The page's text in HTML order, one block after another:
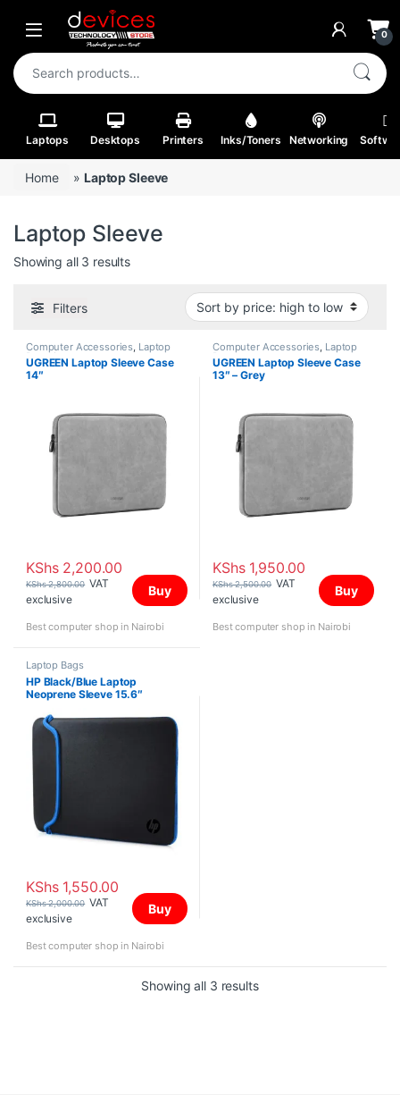
Skip to navigation
Skip to content
Open 0
Search for:
Laptops Desktops Printers Inks/Toners Networking
Home »Laptop Sleeve
Laptop Sleeve
Showing all 3 resultsSorted by price: high to low
Filters
Computer Accessories Laptop
Batteries
UGREEN Laptop Sleeve Case
14″
KShs2,200.00
KShs2,800.00 VAT
exclusive
Buy
Best computer shop in Nairobi
Computer Accessories Laptop
Bags
UGREEN Laptop Sleeve Case
13″ – Grey
KShs1,950.00
KShs2,500.00 VAT
exclusive
Buy
Best computer shop in Nairobi
Laptop Bags
HP Black/Blue Laptop
Neoprene Sleeve 15.6″
KShs1,550.00
KShs2,000.00 VAT
exclusive
Buy
Best computer shop in Nairobi
Showing all 3 resultsSorted by price: high to